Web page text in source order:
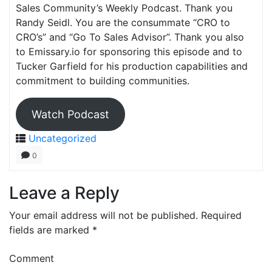
Sales Community’s Weekly Podcast. Thank you
Randy Seidl. You are the consummate “CRO to
CRO’s” and “Go To Sales Advisor”. Thank you also
to Emissary.io for sponsoring this episode and to
Tucker Garfield for his production capabilities and
commitment to building communities.
Watch Podcast
Uncategorized
0
Leave a Reply
Your email address will not be published. Required
fields are marked *
Comment